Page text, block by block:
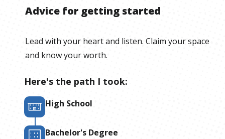
Advice for getting started
Lead with your heart and listen. Claim your space
and know your worth.
Here's the path I took:
High School
Bachelor's Degree